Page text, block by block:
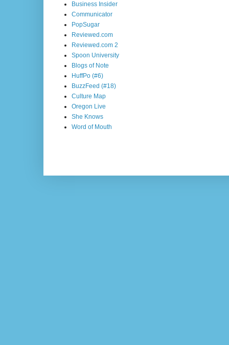
Business Insider
Communicator
PopSugar
Reviewed.com
Reviewed.com 2
Spoon University
Blogs of Note
HuffPo (#6)
BuzzFeed (#18)
Culture Map
Oregon Live
She Knows
Word of Mouth